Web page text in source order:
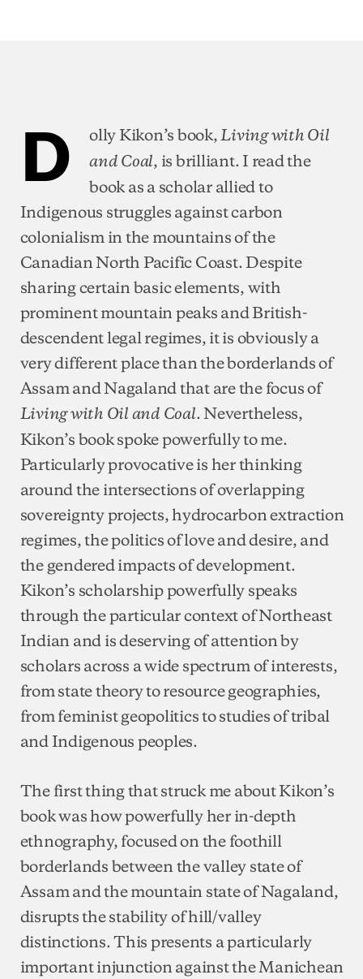
D olly Kikon’s book,Living with Oil
and Coal, is brilliant. I read the
book as a scholar allied to
Indigenous struggles against carbon
colonialism in the mountains of the
Canadian North Pacific Coast. Despite
sharing certain basic elements, with
prominent mountain peaks and British-
descendent legal regimes, it is obviously a
very different place than the borderlands of
Assam and Nagaland that are the focus of
Living with Oil and Coal. Nevertheless,
Kikon’s book spoke powerfully to me.
Particularly provocative is her thinking
around the intersections of overlapping
sovereignty projects, hydrocarbon extraction
regimes, the politics of love and desire, and
the gendered impacts of development.
Kikon’s scholarship powerfully speaks
through the particular context of Northeast
Indian and is deserving of attention by
scholars across a wide spectrum of interests,
from state theory to resource geographies,
from feminist geopolitics to studies of tribal
and Indigenous peoples.
The first thing that struck me about Kikon’s
book was how powerfully her in-depth
ethnography, focused on the foothill
borderlands between the valley state of
Assam and the mountain state of Nagaland,
disrupts the stability of hill/valley
distinctions. This presents a particularly
important injunction against the Manichean